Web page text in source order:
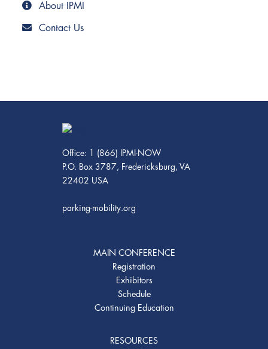
About IPMI
Contact Us
Office: 1 (866) IPMI-NOW
P.O. Box 3787, Fredericksburg, VA
22402 USA
parking-mobility.org
MAIN CONFERENCE
Registration
Exhibitors
Schedule
Continuing Education
RESOURCES